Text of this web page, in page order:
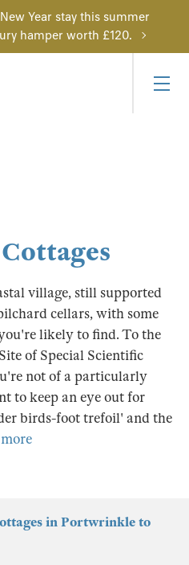
Year stay this summer
hamper worth £120.
village, still supported
cellars, with some
likely to find. To the
of Special Scientific
not of a particularly
to keep an eye out for
birds-foot trefoil' and the
in Portwrinkle to